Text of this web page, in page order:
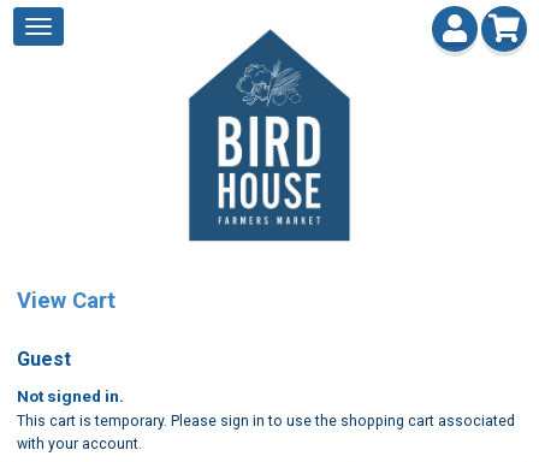
View Cart
Guest
Not signed in.
This cart is temporary. Please sign in to use the shopping cart associated
with your account.